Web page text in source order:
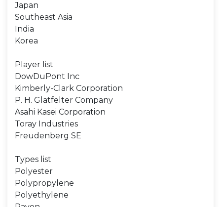
Japan
Southeast Asia
India
Korea
Player list
DowDuPont Inc
Kimberly-Clark Corporation
P. H. Glatfelter Company
Asahi Kasei Corporation
Toray Industries
Freudenberg SE
Types list
Polyester
Polypropylene
Polyethylene